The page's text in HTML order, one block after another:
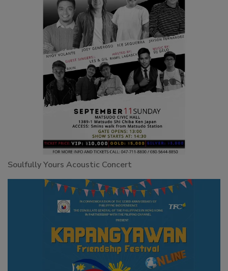
Soulfully Yours Acoustic Concert